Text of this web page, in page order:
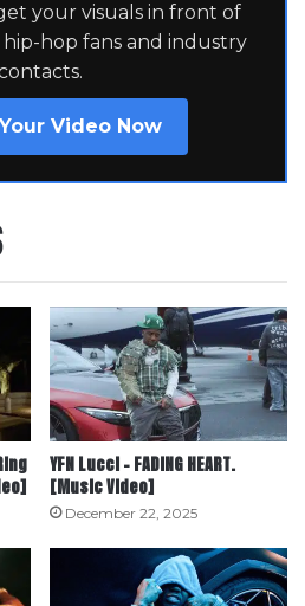
your visuals in front of
hop fans and industry
Video Now
YFN Lucci – FADING HEART.
[Music Video]
December 22, 2025